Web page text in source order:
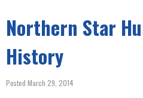
A
R
E
H
R
Northern Star
History
Posted March 29, 2014